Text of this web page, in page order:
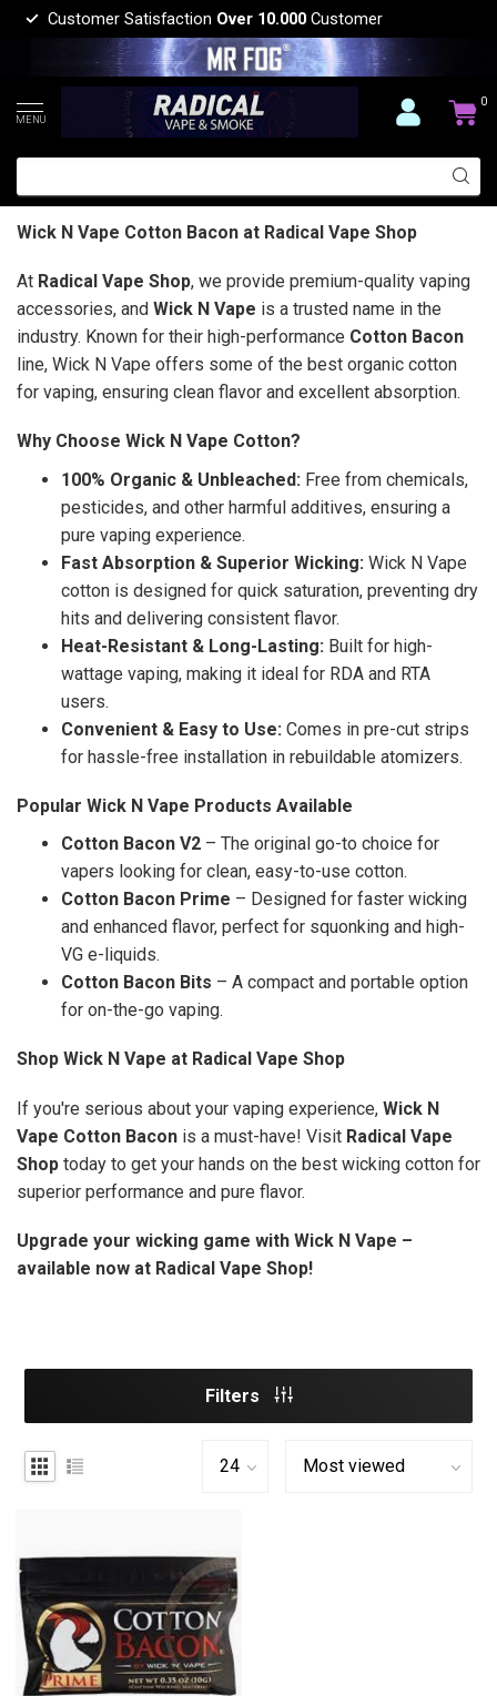
Customer Satisfaction Over 10.000 Customer
MENU
0
Wick N Vape Cotton Bacon at Radical Vape Shop
At Radical Vape Shop, we provide premium-quality vaping
accessories, and Wick N Vape is a trusted name in the
industry. Known for their high-performance Cotton Bacon
line, Wick N Vape offers some of the best organic cotton
for vaping, ensuring clean flavor and excellent absorption.
Why Choose Wick N Vape Cotton?
100% Organic & Unbleached: Free from chemicals,
pesticides, and other harmful additives, ensuring a
pure vaping experience.
Fast Absorption & Superior Wicking: Wick N Vape
cotton is designed for quick saturation, preventing dry
hits and delivering consistent flavor.
Heat-Resistant & Long-Lasting: Built for high-
wattage vaping, making it ideal for RDA and RTA
users.
Convenient & Easy to Use: Comes in pre-cut strips
for hassle-free installation in rebuildable atomizers.
Popular Wick N Vape Products Available
Cotton Bacon V2 – The original go-to choice for
vapers looking for clean, easy-to-use cotton.
Cotton Bacon Prime – Designed for faster wicking
and enhanced flavor, perfect for squonking and high-
VG e-liquids.
Cotton Bacon Bits – A compact and portable option
for on-the-go vaping.
Shop Wick N Vape at Radical Vape Shop
If you're serious about your vaping experience, Wick N
Vape Cotton Bacon is a must-have! Visit Radical Vape
Shop today to get your hands on the best wicking cotton for
superior performance and pure flavor.
Upgrade your wicking game with Wick N Vape –
available now at Radical Vape Shop!
Filters